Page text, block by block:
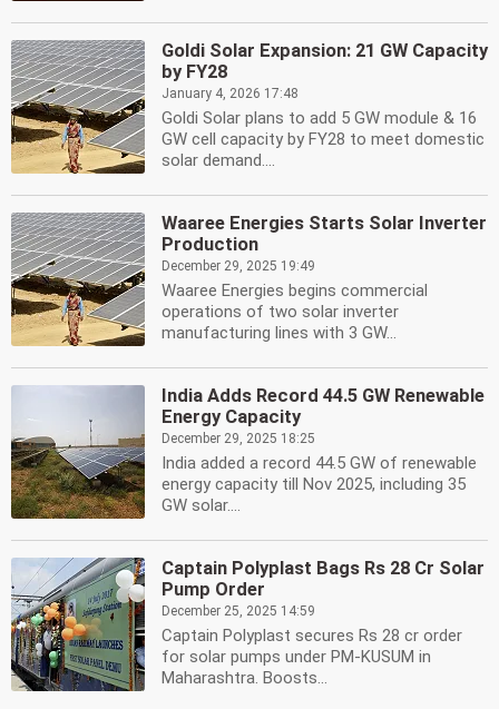
Goldi Solar Expansion: 21 GW Capacity
by FY28
January 4, 2026 17:48
Goldi Solar plans to add 5 GW module & 16
GW cell capacity by FY28 to meet domestic
solar demand....
Waaree Energies Starts Solar Inverter
Production
December 29, 2025 19:49
Waaree Energies begins commercial
operations of two solar inverter
manufacturing lines with 3 GW...
India Adds Record 44.5 GW Renewable
Energy Capacity
December 29, 2025 18:25
India added a record 44.5 GW of renewable
energy capacity till Nov 2025, including 35
GW solar....
Captain Polyplast Bags Rs 28 Cr Solar
Pump Order
December 25, 2025 14:59
Captain Polyplast secures Rs 28 cr order
for solar pumps under PM-KUSUM in
Maharashtra. Boosts...